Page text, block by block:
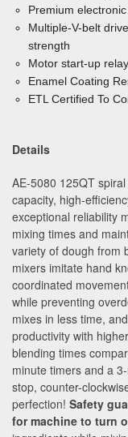
Premium
Multiple-V-belt
strength
Motor start-up
Enamel Coating
ETL Certified To
Details
AE-5080 125QT
capacity, high-
exceptional reliability
mixing times and
variety of dough from
mixers imitate hand
coordinated
while preventing
mixes in less time,
productivity with
blending times
minute timers and a
stop, counter-
perfection! Safety
for machine to turn